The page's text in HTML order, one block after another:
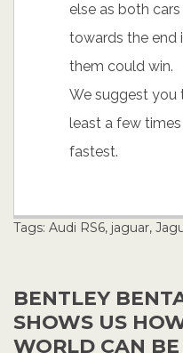
else as both
towards the end
them could win.
We suggest you
least a few
fastest.
Tags: Audi RS6, jaguar,
BENTLEY
SHOWS US
WORLD CAN BE